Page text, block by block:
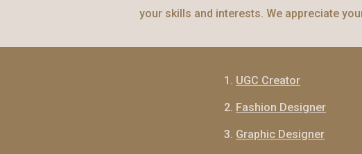
your skills and interests. We appreciate
UGC Creator
Fashion Designer
Graphic Designer